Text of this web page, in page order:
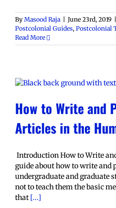
By Masood Raja June 23rd, 2019
Postcolonial Guides, Postcolonial
Read More
How to Write and
Articles in the
Introduction How to Write
guide about how to write and
undergraduate and graduate
not to teach them the basic
that[...]